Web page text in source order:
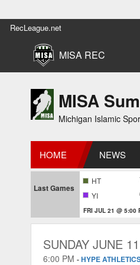
RecLeague.net
MISA REC
MISA
Michigan Islamic
HOME NEWS
Last Games
HT
YI
FRI JUL 21 @ 5:00
SUNDAY JUNE
6:00 PM -HYPE